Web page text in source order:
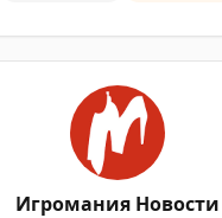
Новости
Игромания Новости